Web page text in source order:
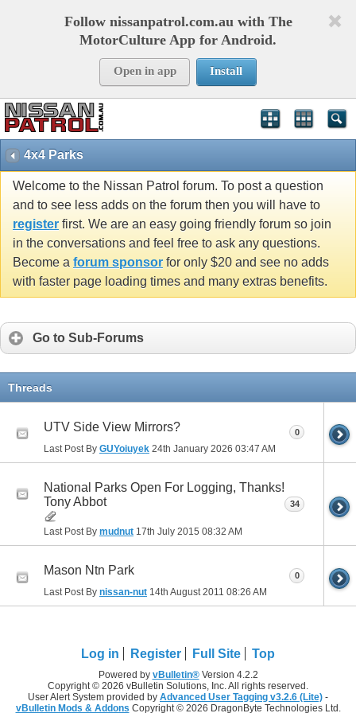
Follow nissanpatrol.com.au with The
MotorCulture App for Android.
Open in app Install
4x4 Parks
Welcome to the Nissan Patrol forum. To post a question
and to see less adds on the forum then you will have to
register first. We are an easy going friendly forum so join
in the conversations and feel free to ask any questions.
Become a forum sponsor for only $20 and see no adds
with faster page loading times and many extras benefits.
Go to Sub-Forums
Threads
UTV Side View Mirrors?
Last Post By GUYoiuyek 24th January 2026 03:47 AM
0
National Parks Open For Logging, Thanks!
Tony Abbot
Last Post By mudnut 17th July 2015 08:32 AM
34
Mason Ntn Park
Last Post By nissan-nut 14th August 2011 08:26 AM
0
Log in Register Full Site Top
Powered by vBulletin®Version 4.2.2
Copyright © 2026 vBulletin Solutions, Inc. All rights reserved.
User Alert System provided by Advanced User Tagging v3.2.6 (Lite) -
vBulletin Mods & Addons Copyright © 2026 DragonByte Technologies Ltd.